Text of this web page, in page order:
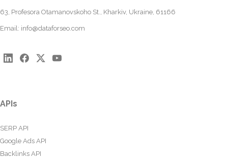
63, Profesora Otamanovskoho St., Kharkiv, Ukraine, 61166
Email: info@dataforseo.com
APIs
SERP API
Google Ads API
Backlinks API